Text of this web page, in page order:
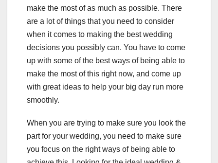
make the most of as much as possible. There
are a lot of things that you need to consider
when it comes to making the best wedding
decisions you possibly can. You have to come
up with some of the best ways of being able to
make the most of this right now, and come up
with great ideas to help your big day run more
smoothly.
When you are trying to make sure you look the
part for your wedding, you need to make sure
you focus on the right ways of being able to